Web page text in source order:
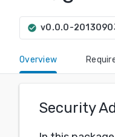
check_circle v0.0.0-
Overview
Security